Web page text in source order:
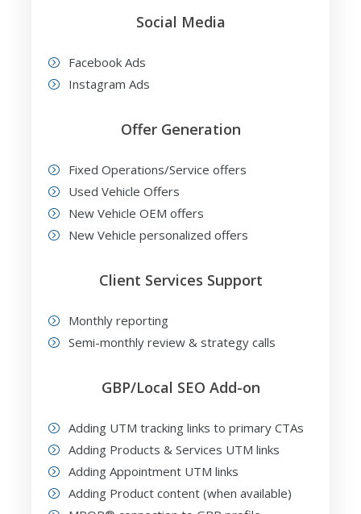
Social Media
Facebook Ads
Instagram Ads
Offer Generation
Fixed Operations/Service offers
Used Vehicle Offers
New Vehicle OEM offers
New Vehicle personalized offers
Client Services Support
Monthly reporting
Semi-monthly review & strategy calls
GBP/Local SEO Add-on
Adding UTM tracking links to primary CTAs
Adding Products & Services UTM links
Adding Appointment UTM links
Adding Product content (when available)